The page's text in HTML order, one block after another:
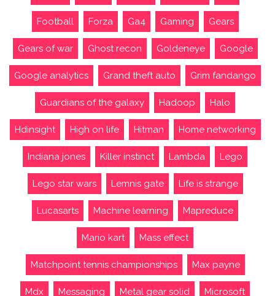
Football Forza Ga4 Gaming Gears
Gears of war Ghost recon Goldeneye Google
Google analytics Grand theft auto Grim fandango
Guardians of the galaxy Hadoop Halo
Hdinsight High on life Hitman Home networking
Indiana jones Killer instinct Lambda Lego
Lego star wars Lemnis gate Life is strange
Lucasarts Machine learning Mapreduce
Mario kart Mass effect
Matchpoint tennis championships Max payne
Mdx Messaging Metal gear solid Microsoft